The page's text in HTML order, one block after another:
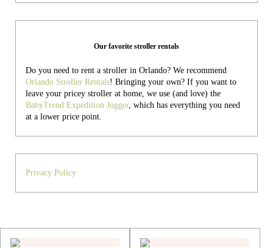
Our favorite stroller rentals
Do you need to rent a stroller in Orlando? We recommend
Orlando Stroller Rentals! Bringing your own? If you want to
leave your pricey stroller at home, we use (and love) the
BabyTrend Expedition Jogger, which has everything you need
at a lower price point.
Privacy Policy